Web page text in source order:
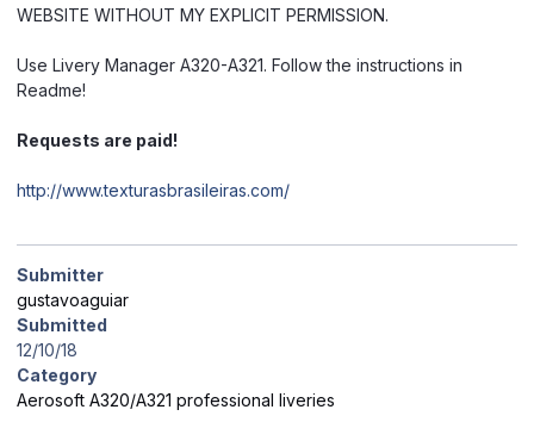
WEBSITE WITHOUT MY EXPLICIT PERMISSION.
Use Livery Manager A320-A321. Follow the instructions in
Readme!
Requests are paid!
http://www.texturasbrasileiras.com/
Submitter
gustavoaguiar
Submitted
12/10/18
Category
Aerosoft A320/A321 professional liveries